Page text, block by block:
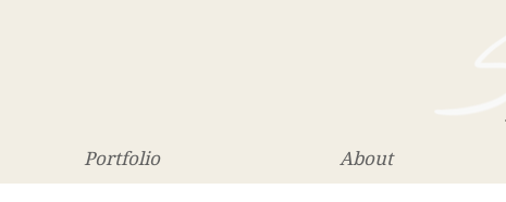
Portfolio About